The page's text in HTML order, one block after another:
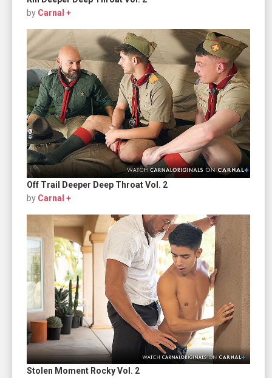
by Carnal +
Off Trail Deeper Deep Throat Vol. 2
by Carnal +
Stolen Moment Rocky Vol. 2